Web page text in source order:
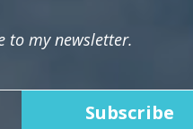
to my newsletter.
Subscribe